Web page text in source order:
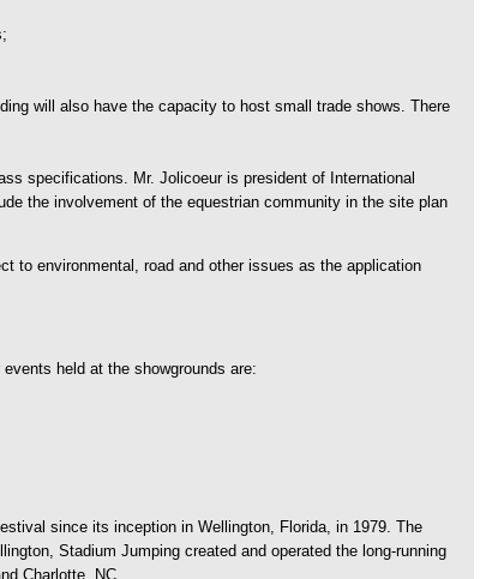
will also have the capacity to host small trade shows. There
specifications. Mr. Jolicoeur is president of International
the involvement of the equestrian community in the site plan
to environmental, road and other issues as the application
held at the showgrounds are:
since its inception in Wellington, Florida, in 1979. The
Stadium Jumping created and operated the long-running
Charlotte, NC.